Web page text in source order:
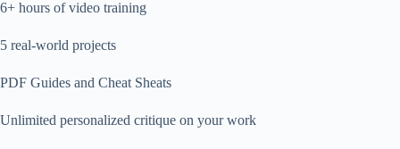
6+ hours of video training
5 real-world projects
PDF Guides and Cheat Sheats
Unlimited personalized critique on your work